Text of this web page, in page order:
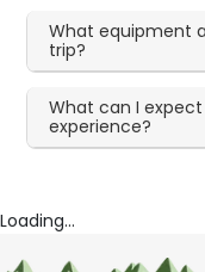
What equipment
trip?
What can I
experience?
Loading...